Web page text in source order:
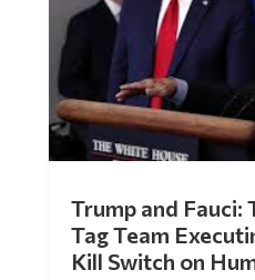
Tag Team
Kill Switch on
byMac Slavo |Jul 30, 2026 | 0